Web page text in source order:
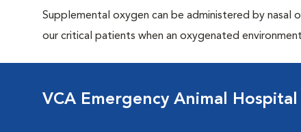
Supplemental oxygen can be administered by
our critical patients when an oxygenated
VCA Emergency Animal